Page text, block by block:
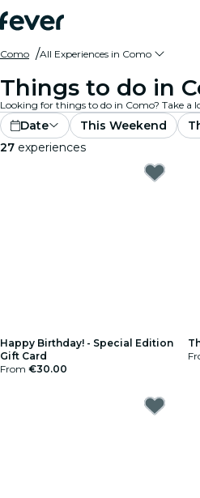
Como All Experiences in Como
Things to do in
Date This Weekend
27 experiences
Happy Birthday! - Special Edition
Gift Card
From €30.00